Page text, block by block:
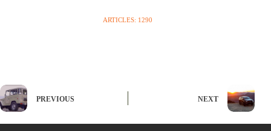
ARTICLES: 1290
PREVIOUS NEXT